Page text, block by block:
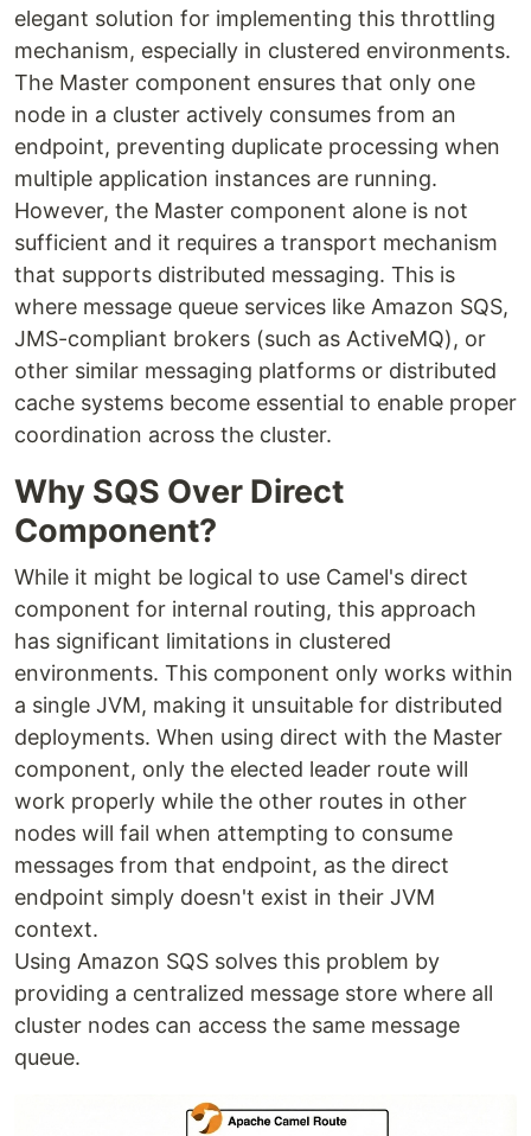
elegant solution for implementing this throttling
mechanism, especially in clustered environments.
The Master component ensures that only one
node in a cluster actively consumes from an
endpoint, preventing duplicate processing when
multiple application instances are running.
However, the Master component alone is not
sufficient and it requires a transport mechanism
that supports distributed messaging. This is
where message queue services like Amazon SQS,
JMS-compliant brokers (such as ActiveMQ), or
other similar messaging platforms or distributed
cache systems become essential to enable proper
coordination across the cluster.
Why SQS Over Direct
Component?
While it might be logical to use Camel's direct
component for internal routing, this approach
has significant limitations in clustered
environments. This component only works within
a single JVM, making it unsuitable for distributed
deployments. When using direct with the Master
component, only the elected leader route will
work properly while the other routes in other
nodes will fail when attempting to consume
messages from that endpoint, as the direct
endpoint simply doesn't exist in their JVM
context.
Using Amazon SQS solves this problem by
providing a centralized message store where all
cluster nodes can access the same message
queue.